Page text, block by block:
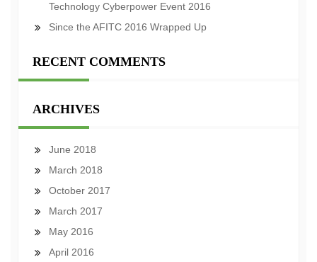
Technology Cyberpower Event 2016
Since the AFITC 2016 Wrapped Up
RECENT COMMENTS
ARCHIVES
June 2018
March 2018
October 2017
March 2017
May 2016
April 2016